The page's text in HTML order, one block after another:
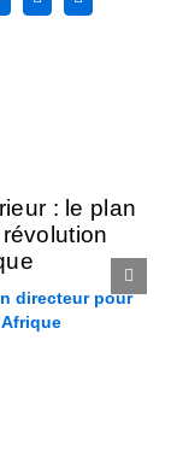
directeur pour